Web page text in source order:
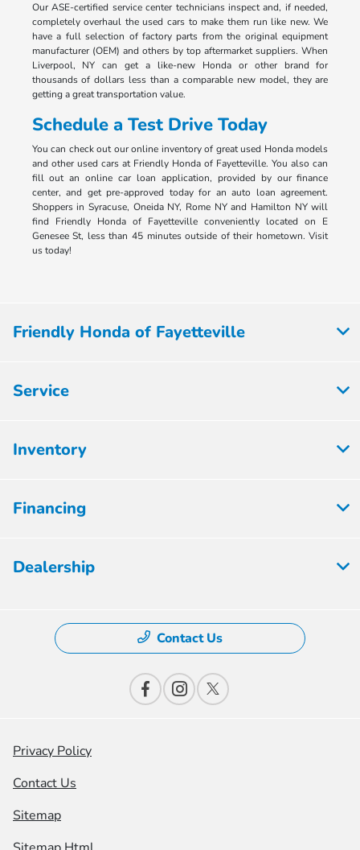
Our ASE-certified service center technicians inspect and, if needed,
completely overhaul the used cars to make them run like new. We
have a full selection of factory parts from the original equipment
manufacturer (OEM) and others by top aftermarket suppliers. When
Liverpool, NY can get a like-new Honda or other brand for
thousands of dollars less than a comparable new model, they are
getting a great transportation value.
Schedule a Test Drive Today
You can check out our online inventory of great used Honda models
and other used cars at Friendly Honda of Fayetteville. You also can
fill out an online car loan application, provided by our finance
center, and get pre-approved today for an auto loan agreement.
Shoppers in Syracuse, Oneida NY, Rome NY and Hamilton NY will
find Friendly Honda of Fayetteville conveniently located on E
Genesee St, less than 45 minutes outside of their hometown. Visit
us today!
Friendly Honda of Fayetteville
Service
Inventory
Financing
Dealership
Contact Us
Privacy Policy
Contact Us
Sitemap